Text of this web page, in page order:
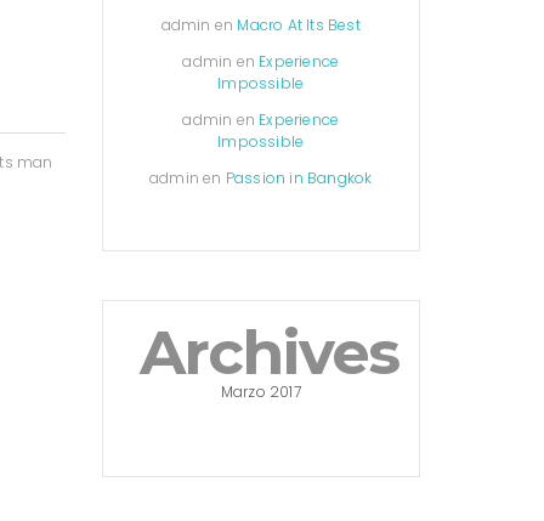
man
admin en Macro At Its Best
admin en Experience
Impossible
admin en Experience
Impossible
admin en Passion in Bangkok
Archives
Marzo 2017